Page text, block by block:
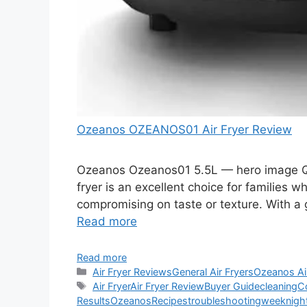
Ozeanos OZEANOS01 Air Fryer Review
Ozeanos Ozeanos01 5.5L — hero image
fryer is an excellent choice for families
compromising on taste or texture. With
Read more
Read more
Categories
Air Fryer ReviewsGeneral Air FryersOzeanos
Tags
Air FryerAir Fryer ReviewBuyer Guidecleaning
ResultsOzeanosRecipestroubleshooting